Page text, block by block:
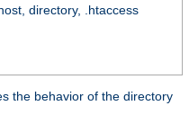
directory, .htaccess
the behavior of the directory